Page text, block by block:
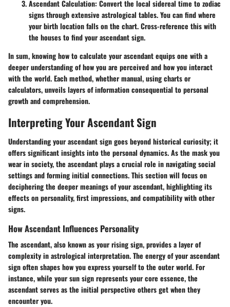
Ascendant Calculation: Convert the local sidereal time to zodiac
signs through extensive astrological tables. You can find where
your birth location falls on the chart. Cross-reference this with
the houses to find your ascendant sign.
In sum, knowing how to calculate your ascendant equips one with a
deeper understanding of how you are perceived and how you interact
with the world. Each method, whether manual, using charts or
calculators, unveils layers of information consequential to personal
growth and comprehension.
Interpreting Your Ascendant Sign
Understanding your ascendant sign goes beyond historical curiosity; it
offers significant insights into the personal dynamics. As the mask you
wear in society, the ascendant plays a crucial role in navigating social
settings and forming initial connections. This section will focus on
deciphering the deeper meanings of your ascendant, highlighting its
effects on personality, first impressions, and compatibility with other
signs.
How Ascendant Influences Personality
The ascendant, also known as your rising sign, provides a layer of
complexity in astrological interpretation. The energy of your ascendant
sign often shapes how you express yourself to the outer world. For
instance, while your sun sign represents your core essence, the
ascendant serves as the initial perspective others get when they
encounter you.